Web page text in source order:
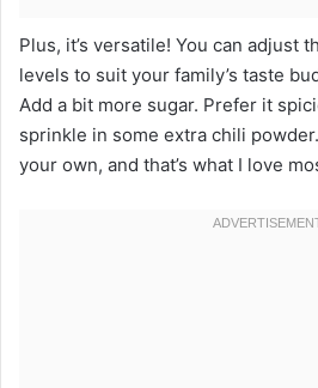
Plus, it’s versatile! You can adjust
levels to suit your family’s taste
Add a bit more sugar. Prefer it
sprinkle in some extra chili
your own, and that’s what I love